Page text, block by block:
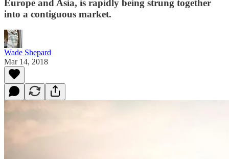
Europe and Asia, is rapidly being strung together
into a contiguous market.
Wade Shepard
Mar 14, 2018